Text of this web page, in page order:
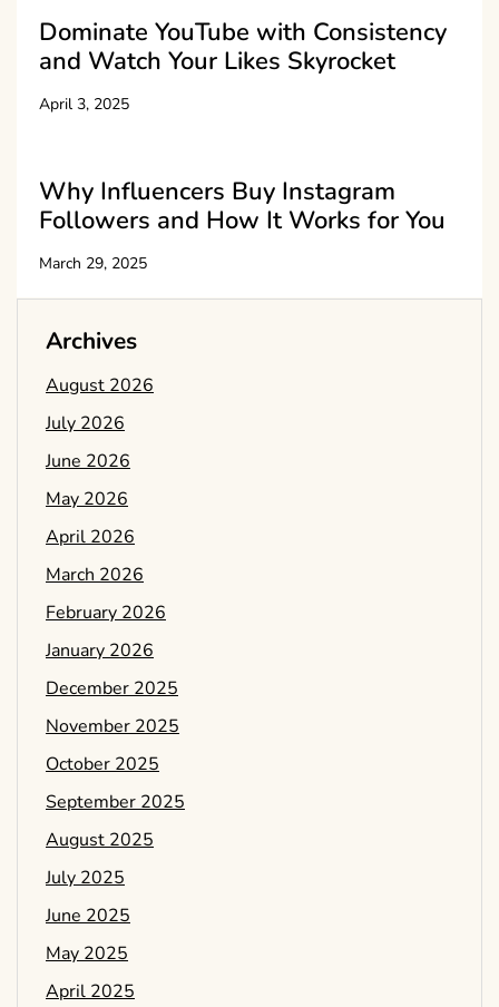
Dominate YouTube with Consistency
and Watch Your Likes Skyrocket
April 3, 2025
Why Influencers Buy Instagram
Followers and How It Works for You
March 29, 2025
Archives
August 2026
July 2026
June 2026
May 2026
April 2026
March 2026
February 2026
January 2026
December 2025
November 2025
October 2025
September 2025
August 2025
July 2025
June 2025
May 2025
April 2025